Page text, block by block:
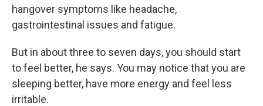
hangover symptoms like headache,
gastrointestinal issues and fatigue.
But in about three to seven days, you should start
to feel better, he says. You may notice that you are
sleeping better, have more energy and feel less
irritable.